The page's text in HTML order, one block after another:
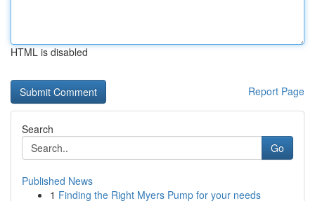
HTML is disabled
Report Page
Search
Go
Published News
1 Finding the Right Myers Pump for your needs